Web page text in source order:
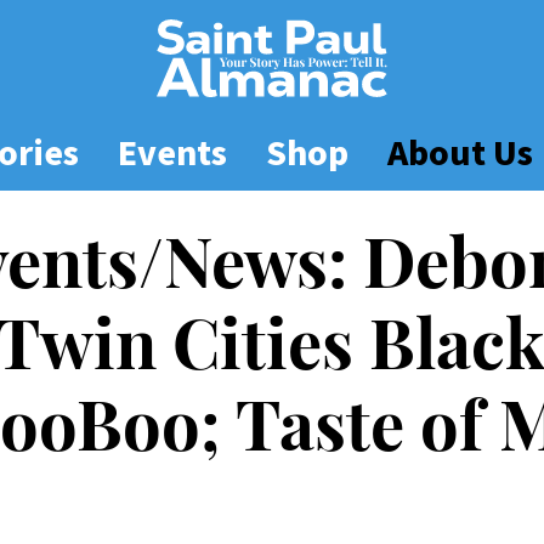
Events Shop About Us
News:
Cities
Taste of